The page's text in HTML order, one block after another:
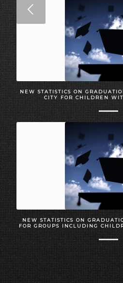
NEW STATISTICS ON
CITY FOR CHILDREN
NEW STATISTICS ON
FOR GROUPS INCLUDING
Next